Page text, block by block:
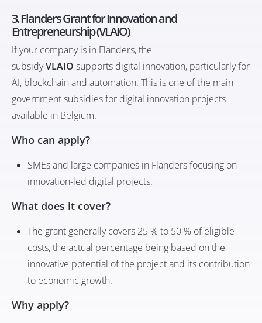
3. Flanders Grant for Innovation and
Entrepreneurship (VLAIO)
If your company is in Flanders, the
subsidyVLAIO supports digital innovation, particularly for
AI, blockchain and automation. This is one of the main
government subsidies for digital innovation projects
available in Belgium.
Who can apply?
SMEs and large companies in Flanders focusing on
innovation-led digital projects.
What does it cover?
The grant generally covers 25 % to 50 % of eligible
costs, the actual percentage being based on the
innovative potential of the project and its contribution
to economic growth.
Why apply?